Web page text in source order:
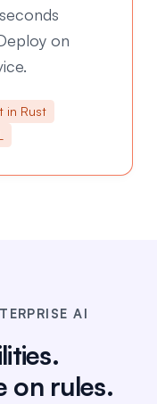
on
in Rust
AI
on rules.